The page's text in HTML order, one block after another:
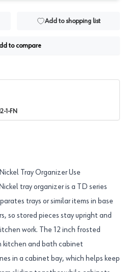
Add to shopping list
to compare
1-FN
Tray Organizer Use
tray organizer is a TD series
trays or similar items in base
so stored pieces stay upright and
work. The 12 inch frosted
kitchen and bath cabinet
in a cabinet bay, which helps keep